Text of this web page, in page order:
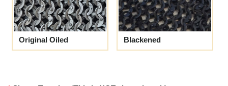
Original Oiled Blackened